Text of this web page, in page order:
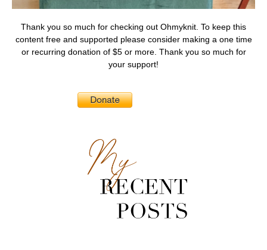
Thank you so much for checking out Ohmyknit. To keep this
content free and supported please consider making a one time
or recurring donation of $5 or more. Thank you so much for
your support!